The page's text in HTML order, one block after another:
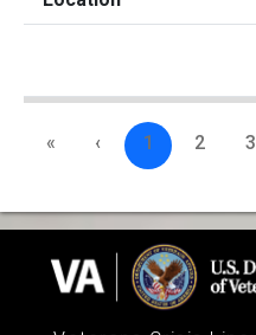
« ‹ 1 2 3